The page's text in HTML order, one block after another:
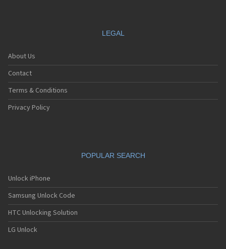
LEGAL
About Us
Contact
Terms & Conditions
Privacy Policy
POPULAR SEARCH
Unlock iPhone
Samsung Unlock Code
HTC Unlocking Solution
LG Unlock